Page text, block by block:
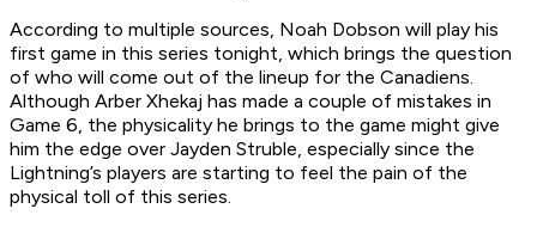
According to multiple sources, Noah Dobson will play his
first game in this series tonight, which brings the question
of who will come out of the lineup for the Canadiens.
Although Arber Xhekaj has made a couple of mistakes in
Game 6, the physicality he brings to the game might give
him the edge over Jayden Struble, especially since the
Lightning’s players are starting to feel the pain of the
physical toll of this series.